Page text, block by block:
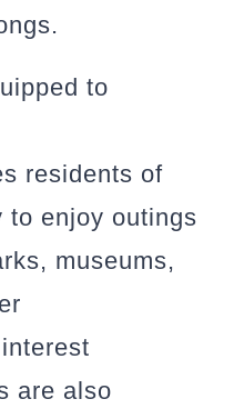
to
residents of
to enjoy outings
museums,
are also